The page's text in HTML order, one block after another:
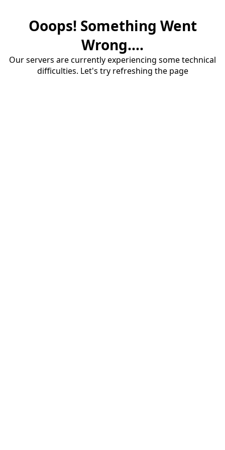
Ooops! Something Went
Wrong....
Our servers are currently experiencing some technical
difficulties. Let's try refreshing the page